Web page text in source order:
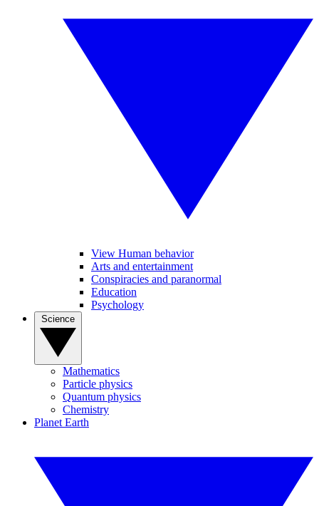
View Human behavior
Arts and entertainment
Conspiracies and paranormal
Education
Psychology
Mathematics
Particle physics
Quantum physics
Chemistry
Planet Earth